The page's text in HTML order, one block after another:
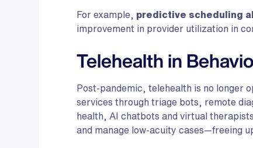
For example, predictive scheduling
improvement in provider utilization in
Telehealth in
Post-pandemic, telehealth is no longer
services through triage bots, remote
health, AI chatbots and virtual
and manage low-acuity cases—freeing